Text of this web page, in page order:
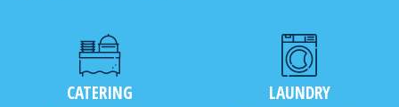
CATERING LAUNDRY